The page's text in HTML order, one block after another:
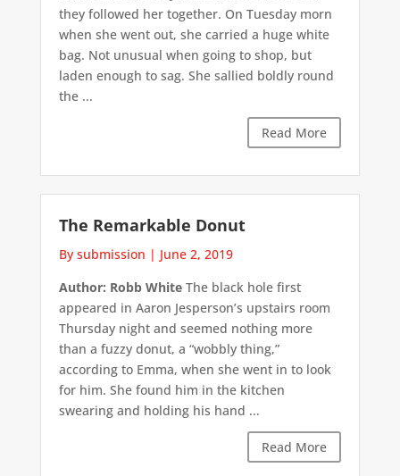
they followed her together. On Tuesday morn
when she went out, she carried a huge white
bag. Not unusual when going to shop, but
laden enough to sag. She sallied boldly round
the ...
Read More
The Remarkable Donut
By submission | June 2, 2019
Author: Robb WhiteThe black hole first
appeared in Aaron Jesperson’s upstairs room
Thursday night and seemed nothing more
than a fuzzy donut, a “wobbly thing,”
according to Emma, when she went in to look
for him. She found him in the kitchen
swearing and holding his hand ...
Read More